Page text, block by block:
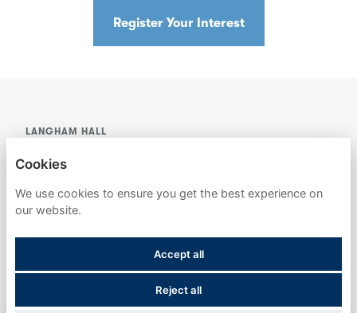
Register Your Interest
LANGHAM HALL
PRIVACY POLICY
COOKIES
Cookies
We use cookies to ensure you get the best experience on
our website.
Accept all
Reject all